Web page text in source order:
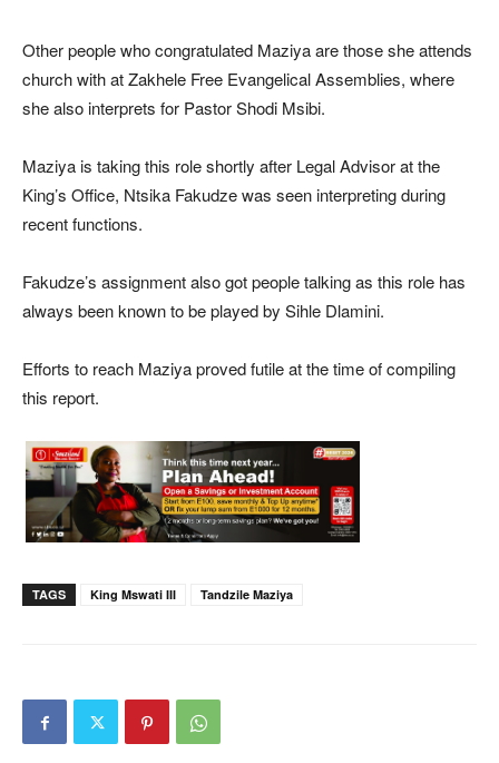
Other people who congratulated Maziya are those she attends
church with at Zakhele Free Evangelical Assemblies, where
she also interprets for Pastor Shodi Msibi.
Maziya is taking this role shortly after Legal Advisor at the
King’s Office, Ntsika Fakudze was seen interpreting during
recent functions.
Fakudze’s assignment also got people talking as this role has
always been known to be played by Sihle Dlamini.
Efforts to reach Maziya proved futile at the time of compiling
this report.
TAGS King Mswati III Tandzile Maziya